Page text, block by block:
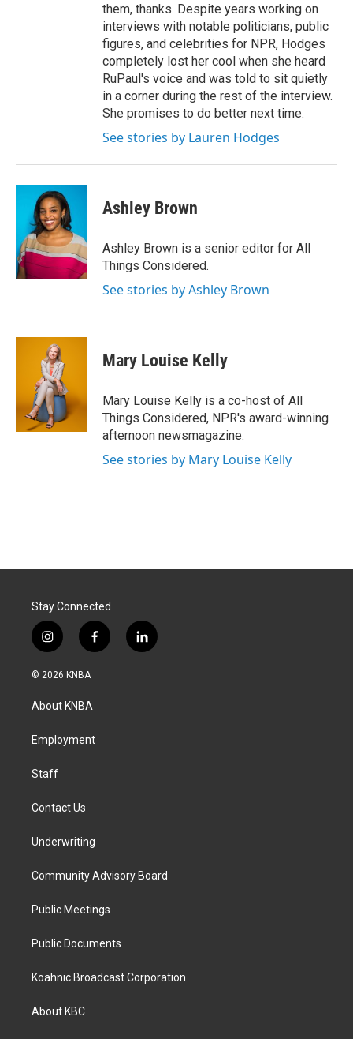
them, thanks. Despite years working on
interviews with notable politicians, public
figures, and celebrities for NPR, Hodges
completely lost her cool when she heard
RuPaul's voice and was told to sit quietly
in a corner during the rest of the interview.
She promises to do better next time.
See stories by Lauren Hodges
Ashley Brown
Ashley Brown is a senior editor for All
Things Considered.
See stories by Ashley Brown
Mary Louise Kelly
Mary Louise Kelly is a co-host of All
Things Considered, NPR's award-winning
afternoon newsmagazine.
See stories by Mary Louise Kelly
Stay Connected
i
n
s
a
g
a
f
a
k
l
i
© 2026 KNBA
About KNBA
Employment
Staff
Contact Us
Underwriting
Community Advisory Board
Public Meetings
Public Documents
Koahnic Broadcast Corporation
About KBC